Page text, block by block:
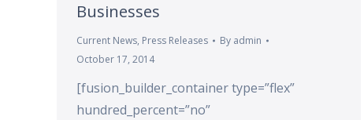
Businesses
Current News, Press Releases By admin
October 17, 2014
[fusion_builder_container type=”flex”
hundred_percent=”no”